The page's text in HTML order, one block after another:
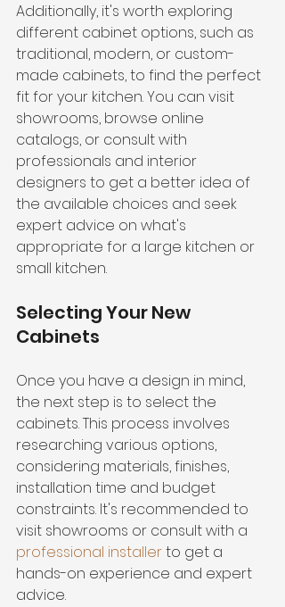
Additionally, it's worth exploring
different cabinet options, such as
traditional, modern, or custom-
made cabinets, to find the perfect
fit for your kitchen. You can visit
showrooms, browse online
catalogs, or consult with
professionals and interior
designers to get a better idea of
the available choices and seek
expert advice on what's
appropriate for a large kitchen or
small kitchen.
Selecting Your New
Cabinets
Once you have a design in mind,
the next step is to select the
cabinets. This process involves
researching various options,
considering materials, finishes,
installation time and budget
constraints. It's recommended to
visit showrooms or consult with a
professional installer to get a
hands-on experience and expert
advice.